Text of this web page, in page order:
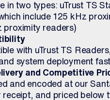
in two types: uTrust TS
include 125 kHz
proximity readers)
with uTrust TS
system deployment
and Competitive
and encoded at our
receipt, and priced below